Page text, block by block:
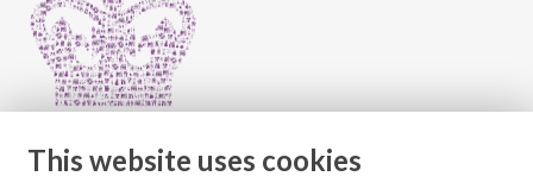
This website uses cookies